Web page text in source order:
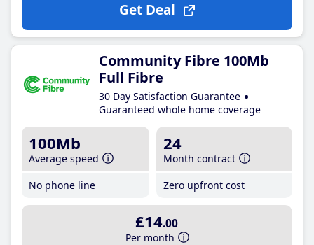
Get Deal
Community Fibre 100Mb
Full Fibre
30 Day Satisfaction Guarantee
Guaranteed whole home coverage
100Mb
Average speed
No phone line
24
Month contract
Zero upfront cost
£14.00
Per month